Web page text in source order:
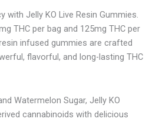
with Jelly KO Live Resin Gummies.
THC per bag and 125mg THC per
infused gummies are crafted
flavorful, and long-lasting THC
Watermelon Sugar, Jelly KO
cannabinoids with delicious